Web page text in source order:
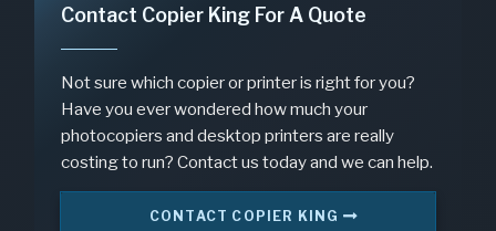
Contact Copier King For A Quote
Not sure which copier or printer is right for you?
Have you ever wondered how much your
photocopiers and desktop printers are really
costing to run? Contact us today and we can help.
CONTACT COPIER KING